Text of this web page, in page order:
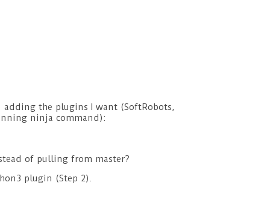
the plugins I want (SoftRobots,
ninja command):
of pulling from master?
plugin (Step 2).